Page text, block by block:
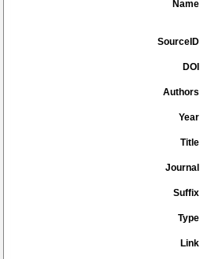
Name
SourceID
DOI
Authors
Year
Title
Journal
Suffix
Type
Link